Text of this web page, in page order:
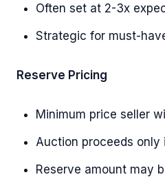
Often set at 2-3x
Strategic for must-
Reserve Pricing
Minimum price seller
Auction proceeds only
Reserve amount may